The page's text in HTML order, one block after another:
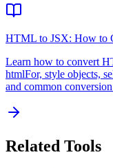
HTML to JSX: How to
Learn how to convert
htmlFor, style objects,
and common
Related Tools